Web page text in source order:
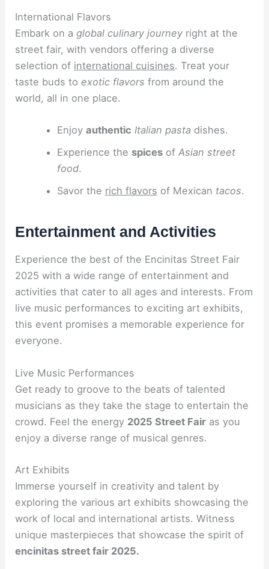
International Flavors
Embark on a global culinary journey right at the
street fair, with vendors offering a diverse
selection of international cuisines. Treat your
taste buds to exotic flavors from around the
world, all in one place.
Enjoy authentic Italian pastadishes.
Experience the spicesof Asian street
food.
Savor the rich flavors of Mexican tacos.
Entertainment and Activities
Experience the best of the Encinitas Street Fair
2025 with a wide range of entertainment and
activities that cater to all ages and interests. From
live music performances to exciting art exhibits,
this event promises a memorable experience for
everyone.
Live Music Performances
Get ready to groove to the beats of talented
musicians as they take the stage to entertain the
crowd. Feel the energy 2025 Street Fair as you
enjoy a diverse range of musical genres.
Art Exhibits
Immerse yourself in creativity and talent by
exploring the various art exhibits showcasing the
work of local and international artists. Witness
unique masterpieces that showcase the spirit of
encinitas street fair 2025.